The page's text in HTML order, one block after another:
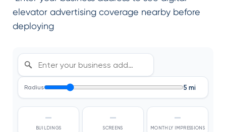
elevator advertising coverage nearby before
deploying